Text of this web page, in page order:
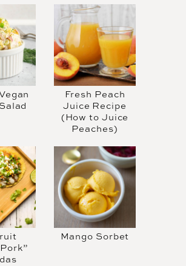
Fresh Peach
Juice Recipe
(How to Juice
Peaches)
Mango Sorbet